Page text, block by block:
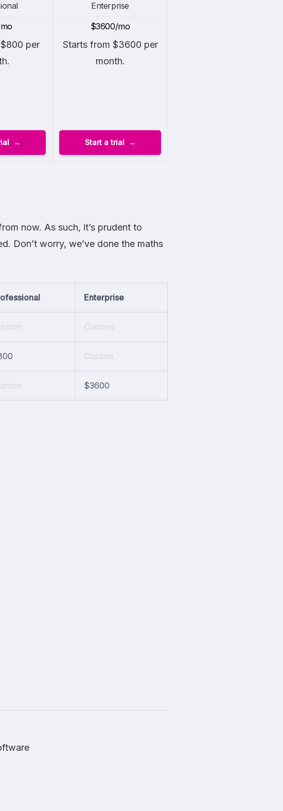
per
Enterprise
$3600/mo
Starts from $3600 per
month.
Start a trial
now. As such, it’s prudent to
Don’t worry, we’ve done the maths
Enterprise
Custom
Custom
$3600